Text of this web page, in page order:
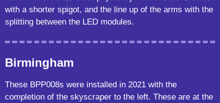
with a shorter spigot, and the line up of the arms with the
splitting between the LED modules.
Birmingham
These BPP008s were installed in 2021 with the
completion of the skyscraper to the left. These are at the